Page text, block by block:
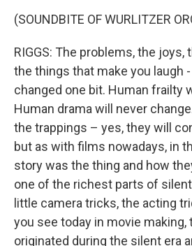
(SOUNDBITE OF WURLITZER
RIGGS: The problems, the joys,
the things that make you laugh
changed one bit. Human frailty
Human drama will never
the trappings – yes, they will
but as with films nowadays, in
story was the thing and how
one of the richest parts of
little camera tricks, the acting
you see today in movie making,
originated during the silent era